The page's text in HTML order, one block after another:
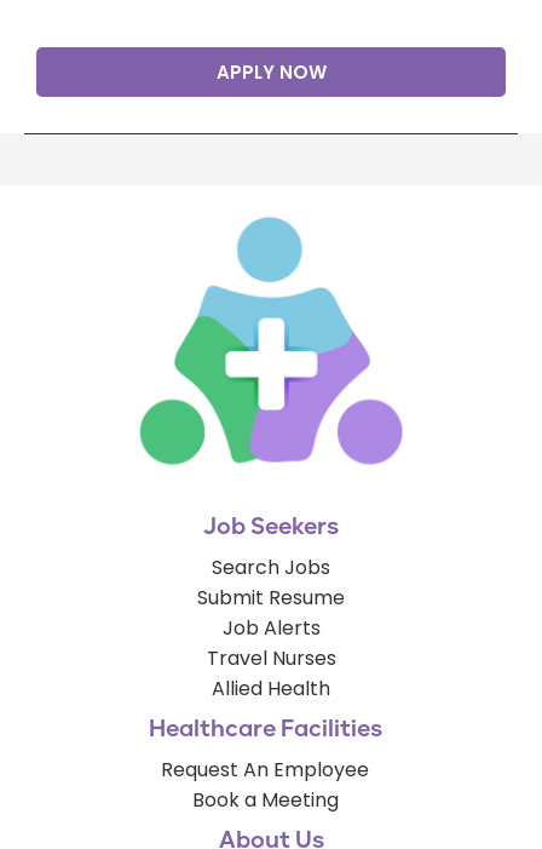
APPLY NOW
Job Seekers
Search Jobs
Submit Resume
Job Alerts
Travel Nurses
Allied Health
Healthcare Facilities
Request An Employee
Book a Meeting
About Us